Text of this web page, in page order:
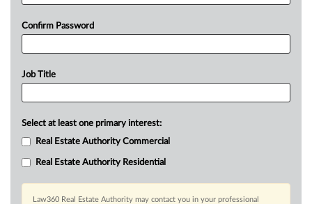
Confirm Password
Job Title
Select at least one primary interest:
Real Estate Authority Commercial
Real Estate Authority Residential
Law360 Real Estate Authority may contact you in your professional